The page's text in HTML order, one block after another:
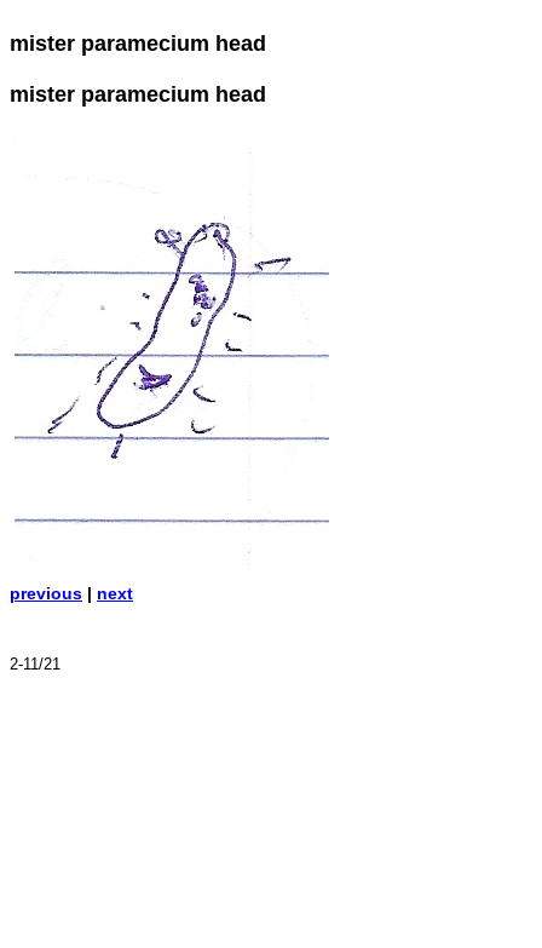
mister paramecium head
mister paramecium head
previous | next
2-11/21